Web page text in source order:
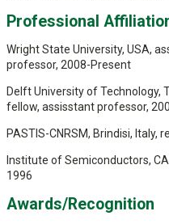
Professional
Wright State University, USA,
professor, 2008-Present
Delft University of Technology,
fellow, assisstant professor,
PASTIS-CNRSM, Brindisi, Italy,
Institute of Semiconductors,
1996
Awards/Recognition